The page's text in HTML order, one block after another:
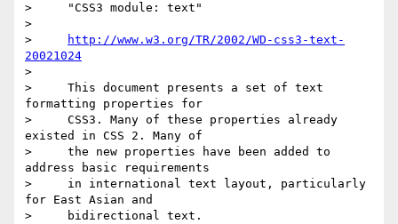
>     "CSS3 module: text"
>
>
http://www.w3.org/TR/2002/WD-css3-text-
20021024
>
>     This document presents a set of text
formatting properties for
>     CSS3. Many of these properties already
existed in CSS 2. Many of
>     the new properties have been added to
address basic requirements
>     in international text layout, particularly
for East Asian and
>     bidirectional text.